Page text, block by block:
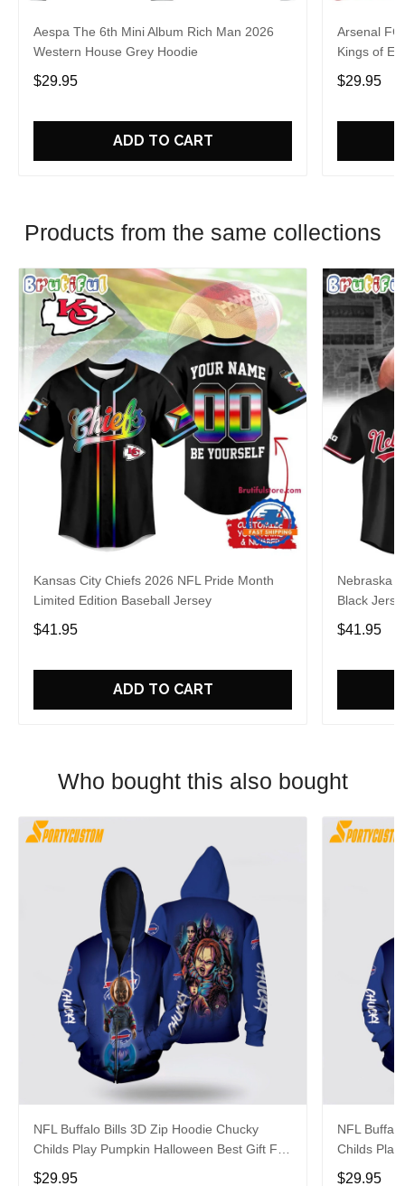
Aespa The 6th Mini Album Rich Man 2026
Western House Grey Hoodie
$29.95
ADD TO CART
Arsenal FC
Kings of
$29.95
Products from the same collections
Kansas City Chiefs 2026 NFL Pride Month
Limited Edition Baseball Jersey
$41.95
ADD TO CART
Nebraska
Black
$41.95
Who bought this also bought
NFL Buffalo Bills 3D Zip Hoodie Chucky
Childs Play Pumpkin Halloween Best Gift For
Fans
$29.95
NFL
Childs Play
Fans
$29.95